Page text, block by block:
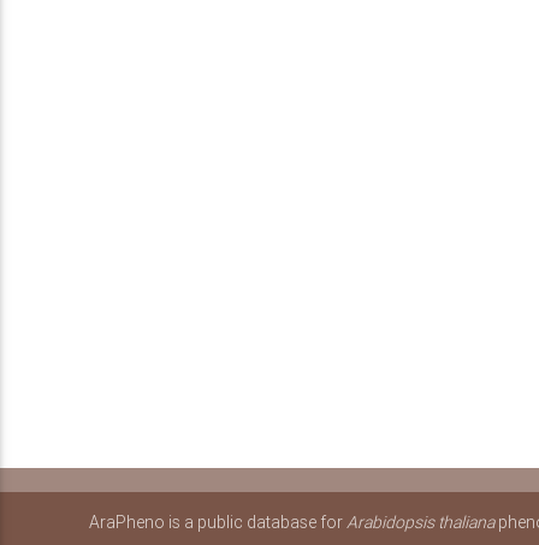
AraPheno is a public database forArabidopsis thaliana